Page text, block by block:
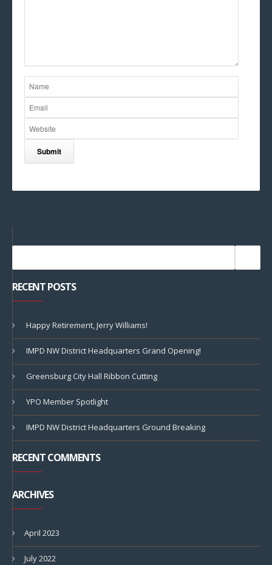
RECENT POSTS
Happy Retirement, Jerry Williams!
IMPD NW District Headquarters Grand Opening!
Greensburg City Hall Ribbon Cutting
YPO Member Spotlight
IMPD NW District Headquarters Ground Breaking
RECENT COMMENTS
ARCHIVES
April 2023
July 2022